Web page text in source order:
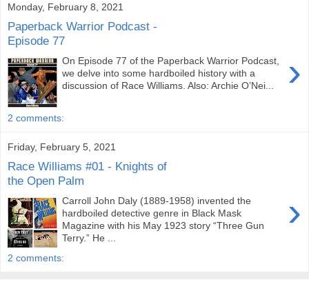
Monday, February 8, 2021
Paperback Warrior Podcast -
Episode 77
›
On Episode 77 of the Paperback Warrior Podcast,
we delve into some hardboiled history with a
discussion of Race Williams. Also: Archie O’Nei...
2 comments:
Friday, February 5, 2021
Race Williams #01 - Knights of
the Open Palm
›
Carroll John Daly (1889-1958) invented the
hardboiled detective genre in Black Mask
Magazine with his May 1923 story “Three Gun
Terry.” He ...
2 comments: